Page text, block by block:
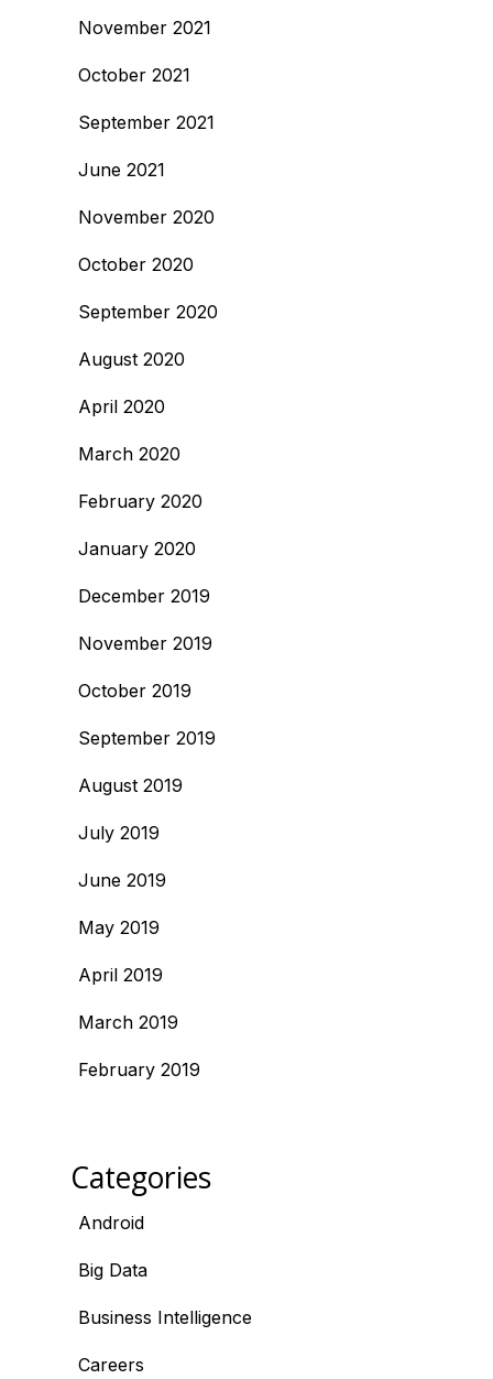
November 2021
October 2021
September 2021
June 2021
November 2020
October 2020
September 2020
August 2020
April 2020
March 2020
February 2020
January 2020
December 2019
November 2019
October 2019
September 2019
August 2019
July 2019
June 2019
May 2019
April 2019
March 2019
February 2019
Categories
Android
Big Data
Business Intelligence
Careers